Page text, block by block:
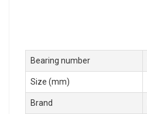
Bearing number
Size (mm)
Brand